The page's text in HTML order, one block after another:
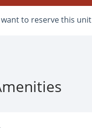
want to reserve this unit